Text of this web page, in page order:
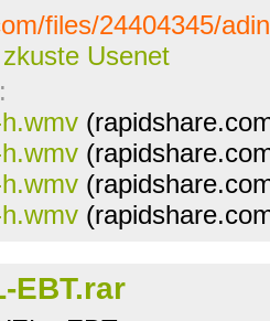
files/24404345/
zkuste Usenet
EBT.rar